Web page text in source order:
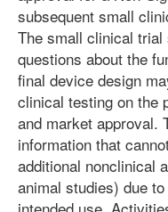
subsequent small
The small clinical
questions about the
final device design
clinical testing on the
and market approval.
information that
additional nonclinical
animal studies) due